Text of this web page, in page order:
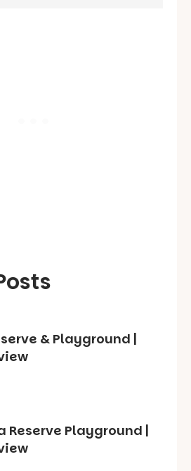
& Playground |
Reserve Playground |